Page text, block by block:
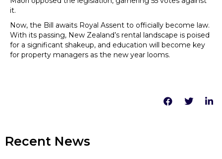
it.
Now, the Bill awaits Royal Assent to officially become law.
With its passing, New Zealand’s rental landscape is poised
for a significant shakeup, and education will become key
for property managers as the new year looms.
Recent News